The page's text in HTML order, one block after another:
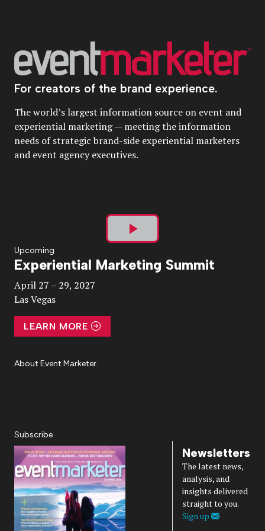
For creators of the brand experience.
The world’s largest information source on event and
experiential marketing — meeting the information
needs of strategic brand-side experiential marketers
and event agency executives.
Play
Video
Upcoming
Experiential Marketing Summit
April 27 – 29, 2027
Las Vegas
LEARN MORE
About Event Marketer
Subscribe
Newsletters
The latest news,
analysis, and
insights delivered
straight to you.
Sign up